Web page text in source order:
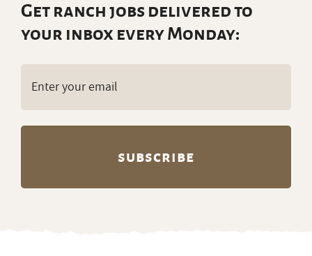
Get ranch jobs delivered to
your inbox every Monday: